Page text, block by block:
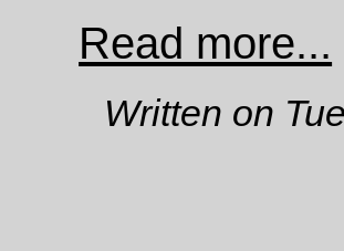
Read more...
Written on